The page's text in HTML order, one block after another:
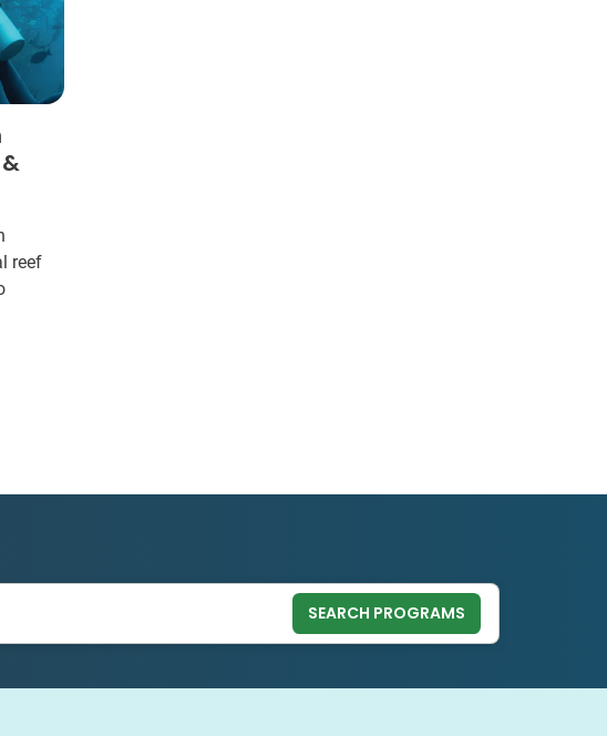
reef
SEARCH PROGRAMS